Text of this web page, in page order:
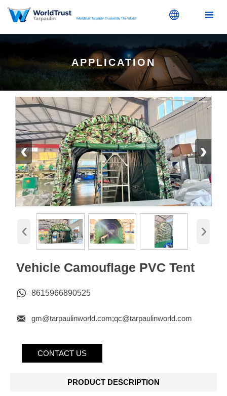
 
APPLICATION
‹ ›
‹ ›
Vehicle Camouflage PVC Tent
 8615966890525
 gm@tarpaulinworld.com;qc@tarpaulinworld.com
CONTACT US
PRODUCT DESCRIPTION